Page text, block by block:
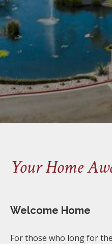
Your Home
Welcome Home
For those who long for